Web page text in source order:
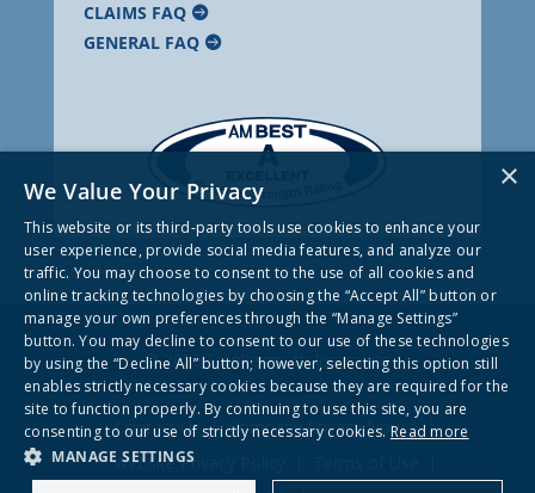
CLAIMS FAQ
GENERAL FAQ
© 2026 Frankenmuth Insurance
Contact Us
Company Privacy Notice
Website Privacy Policy
×
We Value Your Privacy
This website or its third-party tools use cookies to enhance your
user experience, provide social media features, and analyze our
traffic. You may choose to consent to the use of all cookies and
online tracking technologies by choosing the “Accept All” button or
manage your own preferences through the “Manage Settings”
button. You may decline to consent to our use of these technologies
by using the “Decline All” button; however, selecting this option still
enables strictly necessary cookies because they are required for the
site to function properly. By continuing to use this site, you are
consenting to our use of strictly necessary cookies. Read more
MANAGE SETTINGS